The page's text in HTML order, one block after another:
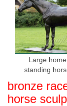
Large
standing
bronze
horse